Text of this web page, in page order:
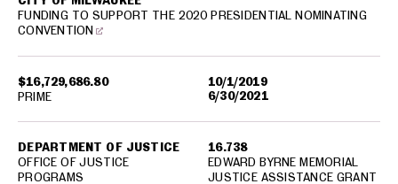
$16,729,686.80
10/1/2019
6/30/2021
FUNDING TO SUPPORT THE 2020 PRESIDENTIAL NOMINATING
CONVENTION
DEPARTMENT OF JUSTICE
OFFICE OF JUSTICE
PROGRAMS
16.738
EDWARD BYRNE MEMORIAL
JUSTICE ASSISTANCE GRANT
PRIME